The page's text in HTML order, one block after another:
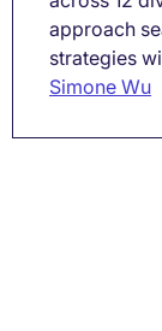
approach
strategies
Simone Wu